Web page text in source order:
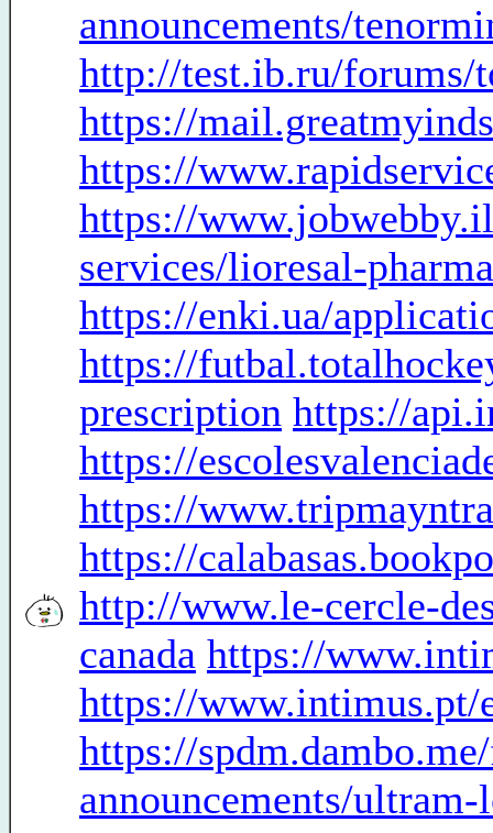
announcements/
http://test.ib.ru/forums/
https://
https://
https://
services/lioresal-
https://enki.ua/
https://
prescription https://
https://
https://
https://
http://www.le-cercle-
canada https://
https://
https://
announcements/